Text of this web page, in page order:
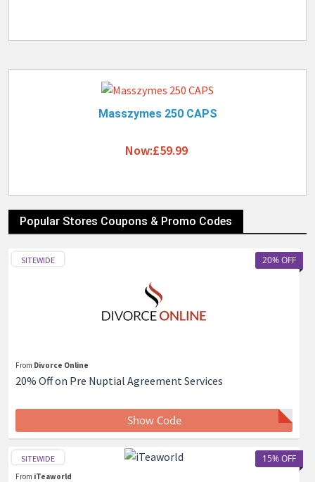
Masszymes 250 CAPS
Now:£59.99
Popular Stores Coupons & Promo Codes
20% OFF
SITEWIDE
From Divorce Online
20% Off on Pre Nuptial Agreement Services
Show Code
15% OFF
SITEWIDE
From iTeaworld